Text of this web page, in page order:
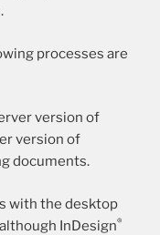
processes are
version of
version of
documents.
with the desktop
InDesign®